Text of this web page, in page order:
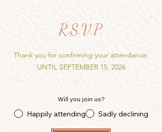
R.S.V.P.
Thank you for confirming your attendance.
UNTIL SEPTEMBER 15, 2026
Will you join us?
Happily attending Sadly declining